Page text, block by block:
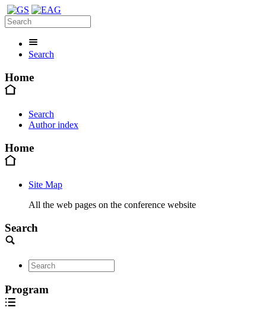
Search
Home
Search
Author index
Home
Site Map
All the web pages on the conference website
Search
Program